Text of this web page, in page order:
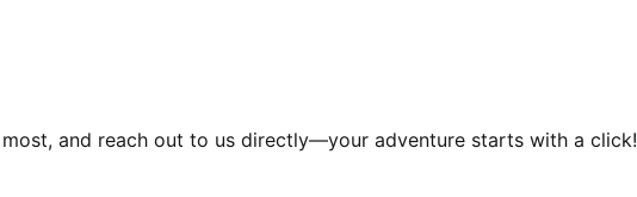
and reach out to us directly—your adventure starts with a click!